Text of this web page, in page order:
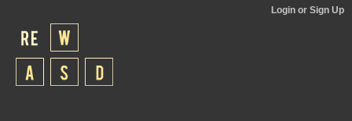
Login or Sign Up